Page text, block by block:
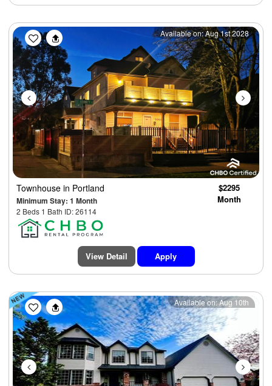
Previous Next
Available on: Aug 1st 2028
Townhouse in Portland
Minimum Stay: 1 Month
2 Beds 1 Bath ID: 26114
$2295
Month
View Detail Apply
Previous Next
Available on: Aug 10th